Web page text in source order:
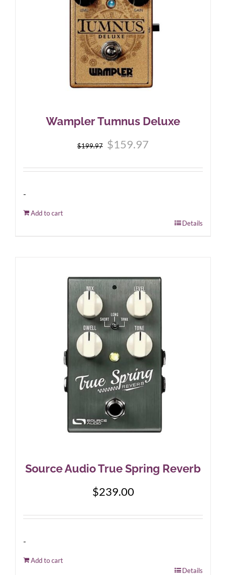
Wampler Tumnus Deluxe
$199.97
Original
was:
$159.97
is:
-
Add to cart
Details
Source Audio True Spring Reverb
$239.00
-
Add to cart
Details